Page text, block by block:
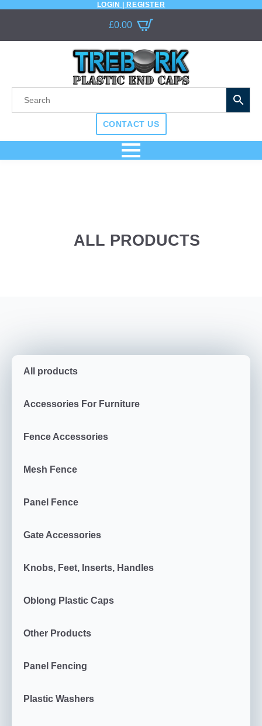
LOGIN | REGISTER
£0.00
CONTACT US
ALL PRODUCTS
All products
Accessories For Furniture
Fence Accessories
Mesh Fence
Panel Fence
Gate Accessories
Knobs, Feet, Inserts, Handles
Oblong Plastic Caps
Other Products
Panel Fencing
Plastic Washers